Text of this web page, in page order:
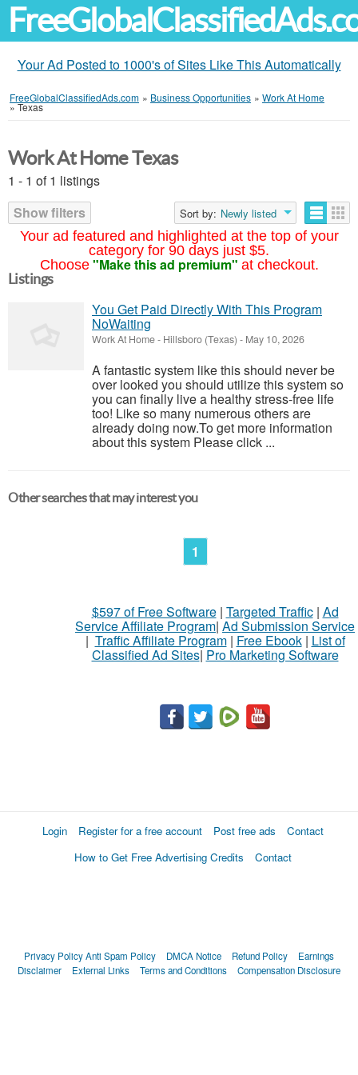
Your Ad Posted to 1000's of Sites Like This Automatically
FreeGlobalClassifiedAds.com » Business Opportunities » Work At Home
»Texas
Your ad featured and highlighted at the top of your
category for 90 days just $5.
Choose "Make this ad premium" at checkout.
Work At Home Texas
1 - 1 of 1 listings
Show filters
Sort by: Newly listed
Listings
You Get Paid Directly With This Program
NoWaiting
Work At Home- Hillsboro (Texas) - May 10, 2026
A fantastic system like this should never be
over looked you should utilize this system so
you can finally live a healthy stress-free life
too! Like so many numerous others are
already doing now.To get more information
about this system Please click ...
Other searches that may interest you
1
$597 of Free Software| Targeted Traffic| Ad
Service Affiliate Program| Ad Submission Service
| Traffic Affiliate Program| Free Ebook| List of
Classified Ad Sites| Pro Marketing Software
Login Register for a free account Post free ads
Contact
How to Get Free Advertising Credits
Contact
Privacy PolicyAnti Spam Policy DMCA Notice Refund Policy
Earnings
Disclaimer
External Links Terms and Conditions Compensation Disclosure